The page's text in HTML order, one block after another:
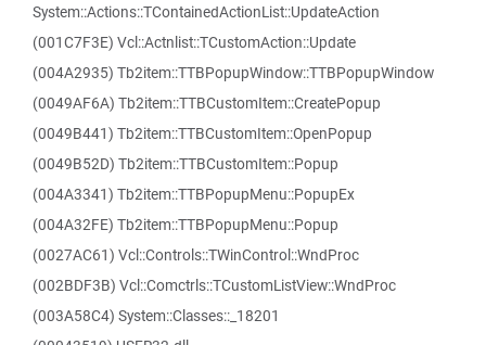
System::Actions::TContainedActionList::UpdateAction
(001C7F3E) Vcl::Actnlist::TCustomAction::Update
(004A2935) Tb2item::TTBPopupWindow::TTBPopupWindow
(0049AF6A) Tb2item::TTBCustomItem::CreatePopup
(0049B441) Tb2item::TTBCustomItem::OpenPopup
(0049B52D) Tb2item::TTBCustomItem::Popup
(004A3341) Tb2item::TTBPopupMenu::PopupEx
(004A32FE) Tb2item::TTBPopupMenu::Popup
(0027AC61) Vcl::Controls::TWinControl::WndProc
(002BDF3B) Vcl::Comctrls::TCustomListView::WndProc
(003A58C4) System::Classes::_18201